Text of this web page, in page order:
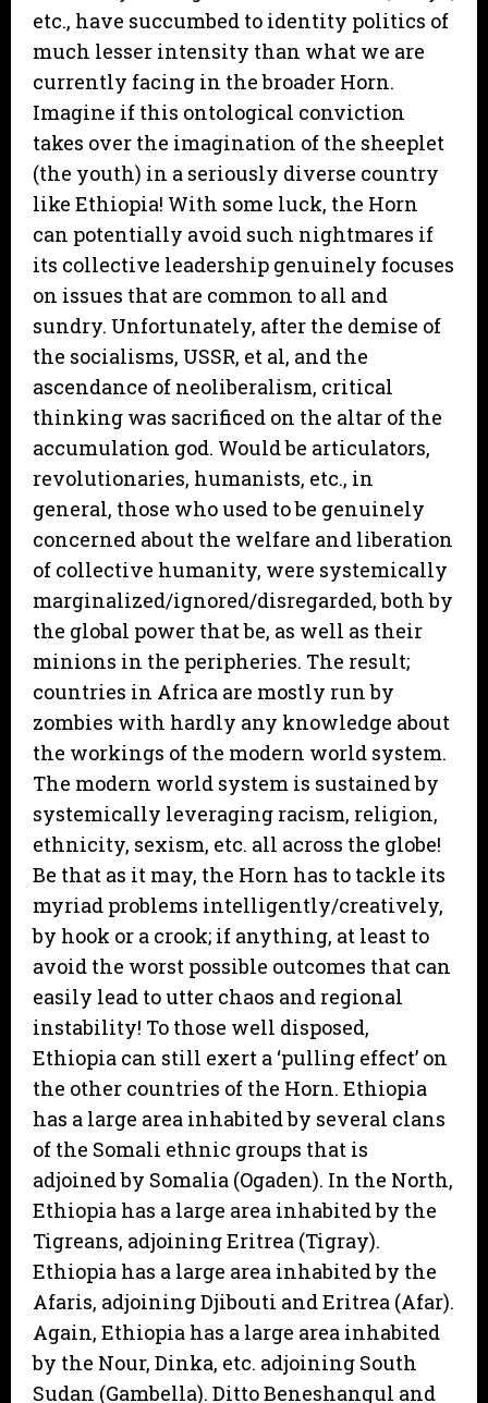
etc., have succumbed to identity politics of
much lesser intensity than what we are
currently facing in the broader Horn.
Imagine if this ontological conviction
takes over the imagination of the sheeplet
(the youth) in a seriously diverse country
like Ethiopia! With some luck, the Horn
can potentially avoid such nightmares if
its collective leadership genuinely focuses
on issues that are common to all and
sundry. Unfortunately, after the demise of
the socialisms, USSR, et al, and the
ascendance of neoliberalism, critical
thinking was sacrificed on the altar of the
accumulation god. Would be articulators,
revolutionaries, humanists, etc., in
general, those who used to be genuinely
concerned about the welfare and liberation
of collective humanity, were systemically
marginalized/ignored/disregarded, both by
the global power that be, as well as their
minions in the peripheries. The result;
countries in Africa are mostly run by
zombies with hardly any knowledge about
the workings of the modern world system.
The modern world system is sustained by
systemically leveraging racism, religion,
ethnicity, sexism, etc. all across the globe!
Be that as it may, the Horn has to tackle its
myriad problems intelligently/creatively,
by hook or a crook; if anything, at least to
avoid the worst possible outcomes that can
easily lead to utter chaos and regional
instability! To those well disposed,
Ethiopia can still exert a ‘pulling effect’ on
the other countries of the Horn. Ethiopia
has a large area inhabited by several clans
of the Somali ethnic groups that is
adjoined by Somalia (Ogaden). In the North,
Ethiopia has a large area inhabited by the
Tigreans, adjoining Eritrea (Tigray).
Ethiopia has a large area inhabited by the
Afaris, adjoining Djibouti and Eritrea (Afar).
Again, Ethiopia has a large area inhabited
by the Nour, Dinka, etc. adjoining South
Sudan (Gambella). Ditto Beneshangul and